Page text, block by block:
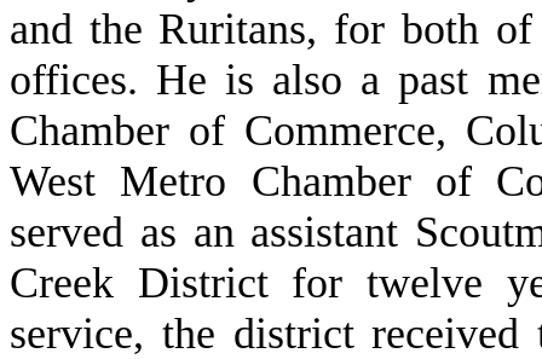
and the Ruritans, for both
offices. He is also a past
Chamber of Commerce,
West Metro Chamber of
served as an assistant
Creek District for twelve
service, the district